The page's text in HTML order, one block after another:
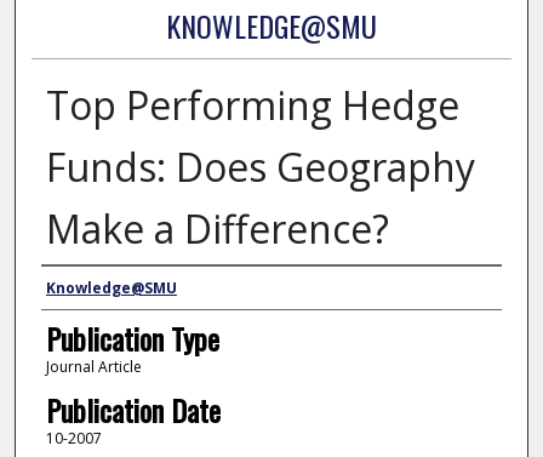
KNOWLEDGE@SMU
Top Performing Hedge
Funds: Does Geography
Make a Difference?
Authors
Knowledge@SMU
Publication Type
Journal Article
Publication Date
10-2007